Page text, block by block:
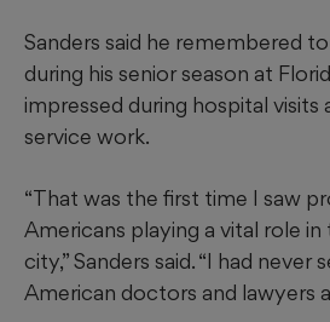
Sanders said he remembered
during his senior season at
impressed during hospital
service work.
“That was the first time I saw
Americans playing a vital role
city,” Sanders said. “I had never
American doctors and lawyers